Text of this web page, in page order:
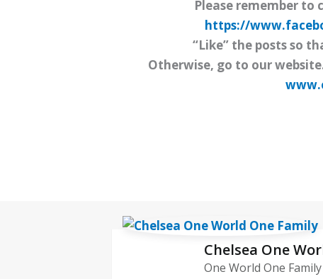
Please remember to
https://
“Like” the posts so
Otherwise, go to our
Chelsea One
One World One